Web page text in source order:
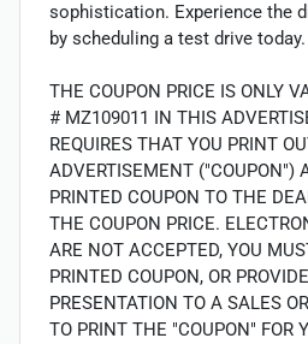
sophistication. Experience the
by scheduling a test drive today.
THE COUPON PRICE IS ONLY
# MZ109011 IN THIS
REQUIRES THAT YOU PRINT
ADVERTISEMENT ("COUPON")
PRINTED COUPON TO THE
THE COUPON PRICE.
ARE NOT ACCEPTED, YOU
PRINTED COUPON, OR
PRESENTATION TO A SALES
TO PRINT THE "COUPON" FOR